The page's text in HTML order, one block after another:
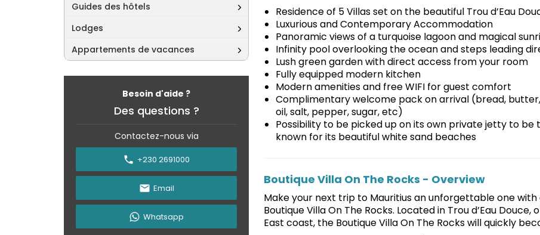
Guides des hôtels
Lodges
Appartements de vacances
Besoin d'aide ?
Des questions ?
Contactez-nous via
+230 2691000
Email
Whatsapp
Residence of 5 Villas set on the beautiful Trou d’Eau
Luxurious and Contemporary Accommodation
Panoramic views of a turquoise lagoon and magical
Infinity pool overlooking the ocean and steps leading
Lush green garden with direct access from your room
Fully equipped modern kitchen
Modern amenities and free WIFI for guest comfort
Complimentary welcome pack on arrival (bread,
oil, salt, pepper, sugar, etc)
Possibility to be picked up on its own private jetty to be
known for its beautiful white sand beaches
Boutique Villa On The Rocks - Overview
Make your next trip to Mauritius an unforgettable one
Boutique Villa On The Rocks. Located in Trou d’Eau
East coast, the Boutique Villa On The Rocks will quickly